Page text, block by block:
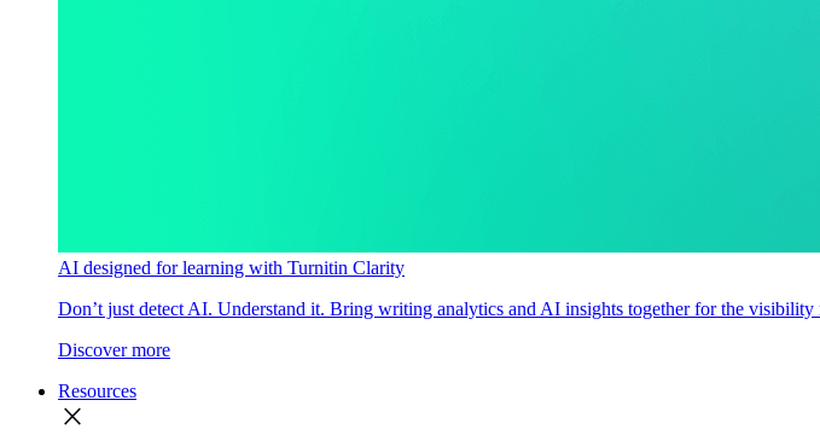
AI designed for learning with Turnitin Clarity
Don’t just detect AI. Understand it. Bring writing analytics and AI insights together for the
Discover more
Resources
close